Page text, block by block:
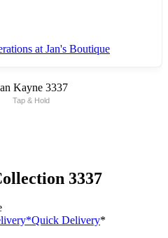
at Jan's Boutique
Tap & Hold
3337
*Quick Delivery*